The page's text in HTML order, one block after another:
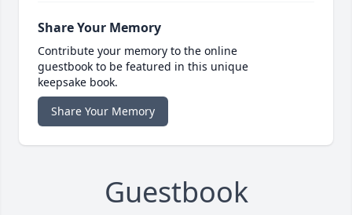
Share Your Memory
Contribute your memory to the online
guestbook to be featured in this unique
keepsake book.
Share Your Memory
Guestbook